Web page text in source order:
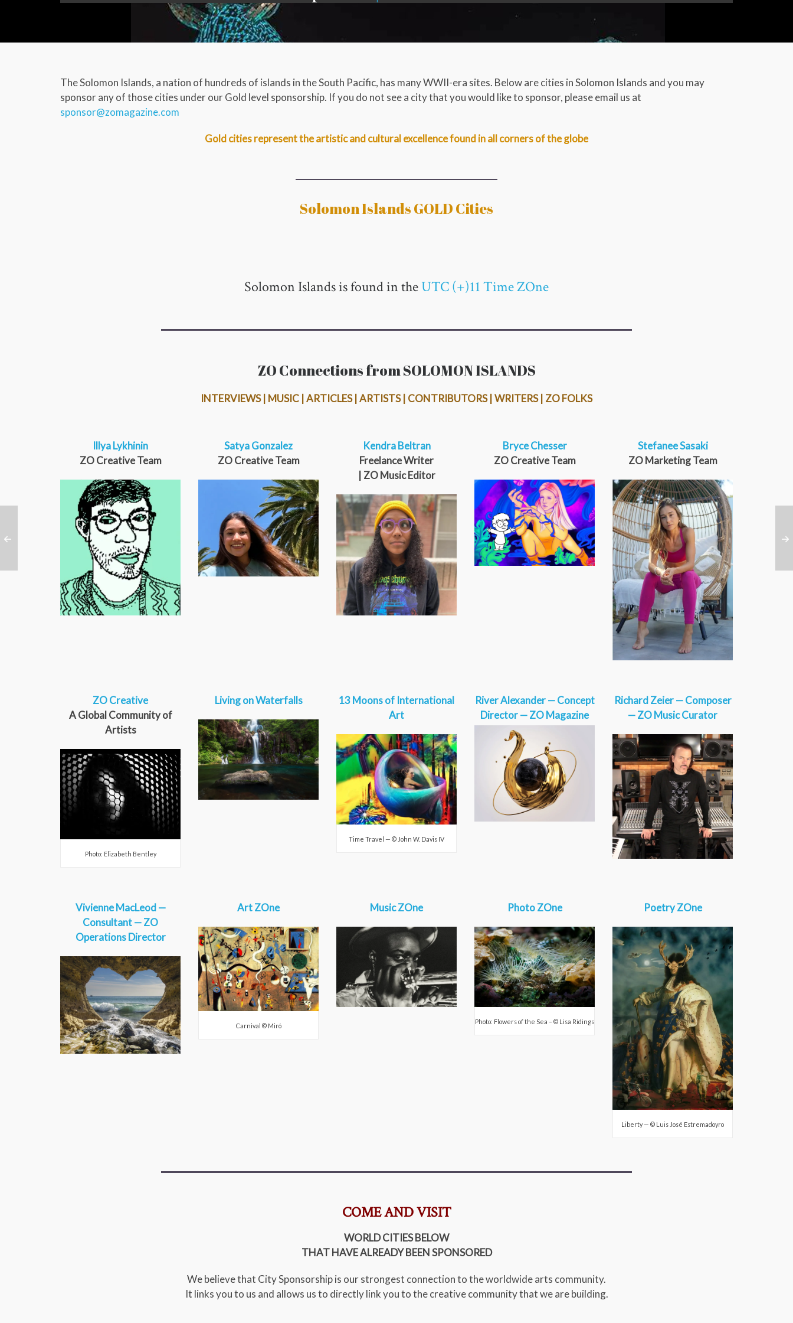
The Solomon Islands, a nation of hundreds of islands in the South Pacific, has many WWII-era sites. Below are cities in Solomon Islands and you may
sponsor any of those cities under our Gold level sponsorship. If you do not see a city that you would like to sponsor, please email us at
sponsor@zomagazine.com
Gold cities represent the artistic and cultural excellence found in all corners of the globe
Solomon Islands GOLD Cities
Solomon Islands is found in theUTC (+)11 Time ZOne
ZO Connections from SOLOMON ISLANDS
INTERVIEWS | MUSIC | ARTICLES | ARTISTS | CONTRIBUTORS | WRITERS | ZO FOLKS
Illya Lykhinin
ZO Creative Team
Satya Gonzalez
ZO Creative Team
Kendra Beltran
Freelance Writer
| ZO Music Editor
Bryce Chesser
ZO Creative Team
Stefanee Sasaki
ZO Marketing Team
ZO Creative
A Global Community of
Artists
Photo: Elizabeth Bentley
Living on Waterfalls
13 Moons of International
Art
Time Travel — © John W. Davis IV
River Alexander — Concept
Director — ZO Magazine
Richard Zeier — Composer
— ZO Music Curator
Vivienne MacLeod —
Consultant — ZO
Operations Director
Art ZOne
Carnival © Miró
Music ZOne Photo ZOne
Photo: Flowers of the Sea – © Lisa Ridings
Poetry ZOne
Liberty — © Luis José Estremadoyro
COME AND VISIT
WORLD CITIES BELOW
THAT HAVE ALREADY BEEN SPONSORED
We believe that City Sponsorship is our strongest connection to the worldwide arts community.
It links you to us and allows us to directly link you to the creative community that we are building.